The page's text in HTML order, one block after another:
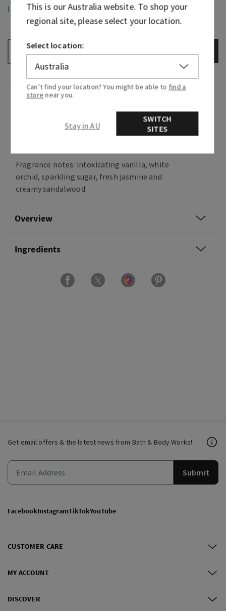
In-Stock
Fragrance
What it smells like: enjoying an irresistibly
Fragrance notes: intoxicating vanilla, white
orchid, sparkling sugar, fresh jasmine and
creamy sandalwood.
Overview
Ingredients
Get email offers & the latest news from Bath & Body Works!
Submit
FacebookInstagramTikTokYouTube
CUSTOMER CARE
MY ACCOUNT
DISCOVER
This is ourAustraliawebsite. To shop your
regional site, please select your location.
Select location:
Can’t find your location? You might be able to find a
store near you.
Stay in AU
SWITCH
SITES